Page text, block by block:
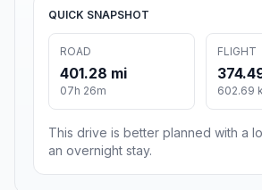
QUICK SNAPSHOT
ROAD
401.28 mi
07h 26m
FLIGHT
602.69
This drive is better planned with a
an overnight stay.